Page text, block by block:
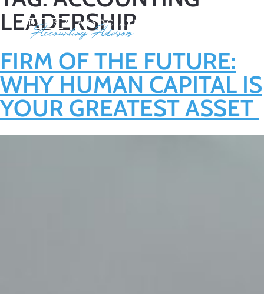
LEADERSHIP
FIRM OF THE FUTURE:
WHY HUMAN CAPITAL IS
YOUR GREATEST ASSET